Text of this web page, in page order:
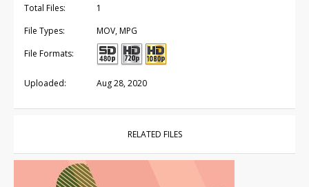
Total Files:
1
File Types:
MOV, MPG
File Formats:
Uploaded: Aug 28, 2020
RELATED FILES